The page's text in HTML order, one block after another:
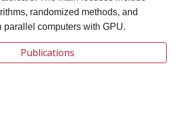
randomized methods, and
parallel computers with GPU.
Publications